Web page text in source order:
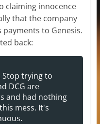
claiming innocence
that the company
to Genesis.
back:
Stop trying to
DCG are
and had nothing
mess. It's